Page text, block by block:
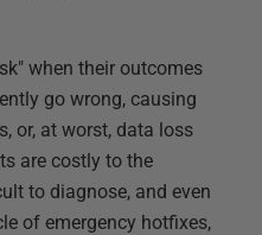
when their outcomes
go wrong, causing
or, at worst, data loss
are costly to the
to diagnose, and even
of emergency hotfixes,